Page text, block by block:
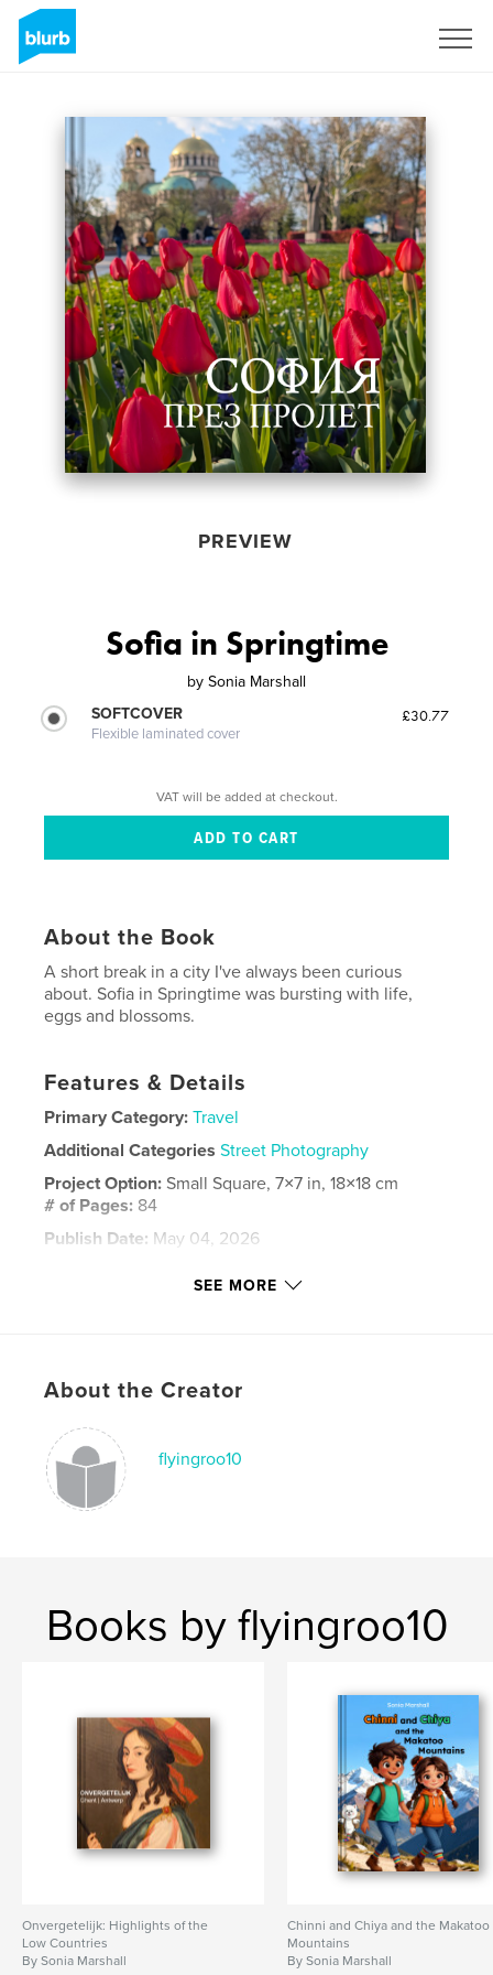
PREVIEW
Sofia in Springtime
by Sonia Marshall
SOFTCOVER
Flexible laminated cover
£30.77
VAT will be added at checkout.
About the Book
A short break in a city I've always been curious
about. Sofia in Springtime was bursting with life,
eggs and blossoms.
Features & Details
Primary Category: Travel
Additional Categories Street Photography
Project Option: Small Square, 7×7 in, 18×18 cm
# of Pages: 84
Publish Date: May 04, 2026
SEE MORE
About the Creator
flyingroo10
Books by flyingroo10
Onvergetelijk: Highlights of the
Low Countries
By Sonia Marshall
Chinni and Chiya and the Makatoo
Mountains
By Sonia Marshall